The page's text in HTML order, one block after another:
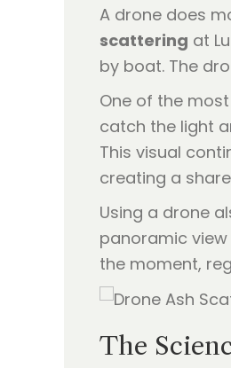
A drone does
scattering at
by boat. The
One of the
catch the light
This visual
creating a
Using a drone
panoramic
the moment,
The